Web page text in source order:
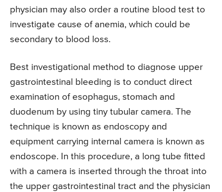
physician may also order a routine blood test to
investigate cause of anemia, which could be
secondary to blood loss.
Best investigational method to diagnose upper
gastrointestinal bleeding is to conduct direct
examination of esophagus, stomach and
duodenum by using tiny tubular camera. The
technique is known as endoscopy and
equipment carrying internal camera is known as
endoscope. In this procedure, a long tube fitted
with a camera is inserted through the throat into
the upper gastrointestinal tract and the physician